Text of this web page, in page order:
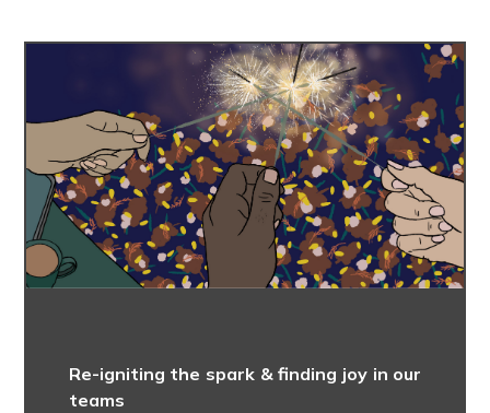
Re-igniting the spark & finding joy in our
teams